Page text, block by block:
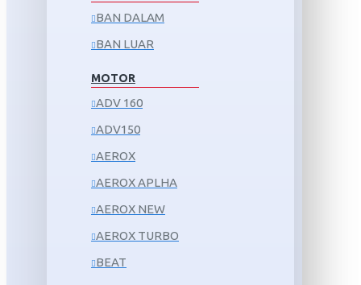
BAN DALAM
BAN LUAR
MOTOR
ADV 160
ADV150
AEROX
AEROX APLHA
AEROX NEW
AEROX TURBO
BEAT